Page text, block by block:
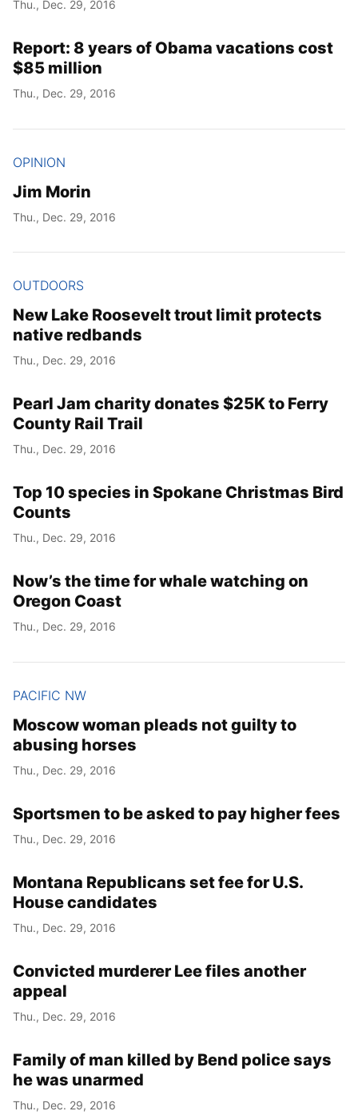
Thu., Dec. 29, 2016
Report: 8 years of Obama vacations cost
$85 million
Thu., Dec. 29, 2016
OPINION
Jim Morin
Thu., Dec. 29, 2016
OUTDOORS
New Lake Roosevelt trout limit protects
native redbands
Thu., Dec. 29, 2016
Pearl Jam charity donates $25K to Ferry
County Rail Trail
Thu., Dec. 29, 2016
Top 10 species in Spokane Christmas Bird
Counts
Thu., Dec. 29, 2016
Now’s the time for whale watching on
Oregon Coast
Thu., Dec. 29, 2016
PACIFIC NW
Moscow woman pleads not guilty to
abusing horses
Thu., Dec. 29, 2016
Sportsmen to be asked to pay higher fees
Thu., Dec. 29, 2016
Montana Republicans set fee for U.S.
House candidates
Thu., Dec. 29, 2016
Convicted murderer Lee files another
appeal
Thu., Dec. 29, 2016
Family of man killed by Bend police says
he was unarmed
Thu., Dec. 29, 2016